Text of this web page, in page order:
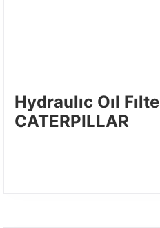
Hydraulıc Oıl
CATERPILLAR